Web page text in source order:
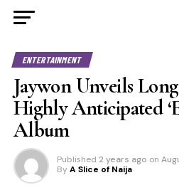
ENTERTAINMENT
Jaywon Unveils
Highly Anticipated
Album
Published 2 years ago on
By A Slice of Naija